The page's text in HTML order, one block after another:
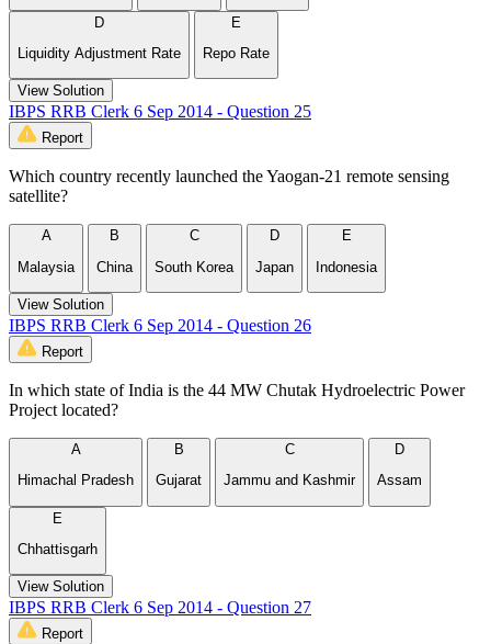
D
Liquidity Adjustment Rate
E
Repo Rate
View Solution
IBPS RRB Clerk 6 Sep 2014 - Question 25
Report
Which country recently launched the Yaogan-21 remote sensing
satellite?
A
Malaysia
B
China
C
South Korea
D
Japan
E
Indonesia
View Solution
IBPS RRB Clerk 6 Sep 2014 - Question 26
Report
In which state of India is the 44 MW Chutak Hydroelectric Power
Project located?
A
Himachal Pradesh
B
Gujarat
C
Jammu and Kashmir
D
Assam
E
Chhattisgarh
View Solution
IBPS RRB Clerk 6 Sep 2014 - Question 27
Report